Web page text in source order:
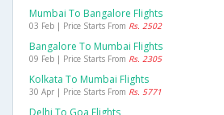
Mumbai To Bangalore Flights
03 Feb | Price Starts From Rs. 2502
Bangalore To Mumbai Flights
09 Feb | Price Starts From Rs. 2305
Kolkata To Mumbai Flights
30 Apr | Price Starts From Rs. 5771